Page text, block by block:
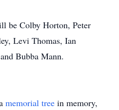
be Colby Horton, Peter
Levi Thomas, Ian
Bubba Mann.
memorial tree in memory,